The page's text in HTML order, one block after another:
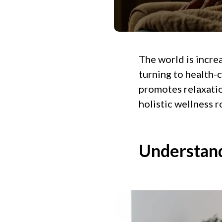
The world is
turning to health-
promotes
holistic wellness